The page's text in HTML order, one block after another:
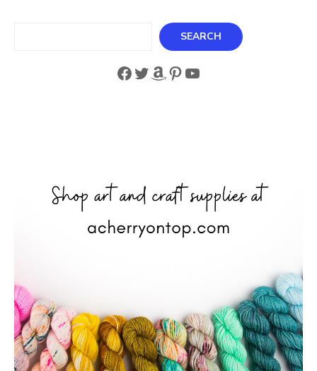
Families
SEARCH
Facebook
Twitter
Amazon
Pinterest
YouTube